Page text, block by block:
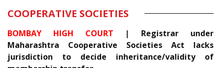
COOPERATIVE SOCIETIES
BOMBAY HIGH COURT |
Registrar under
Maharashtra Cooperative Societies Act lacks
jurisdiction to decide inheritance/validity of